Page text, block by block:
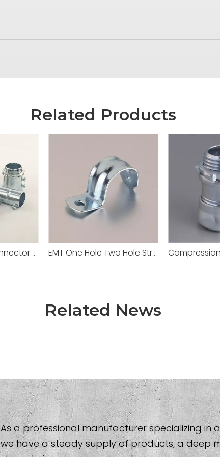
Related Products
Set Screw EMT Connector 1/2" Zinc Dia Cast EMT One Hole Two Hole Strap Steel EMT/IMC/Rigid Conduit Pipe
Related News
As a professional manufacturer specializing in
we have a steady supply of products, a deep